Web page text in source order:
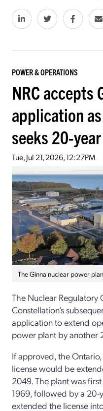
POWER & OPERATIONS
NRC accepts
application
seeks 20-
Tue, Jul 21, 2026, 12:27PM
The Ginna nuclear power
The Nuclear Regulatory
Constellation’s
application to extend
power plant by another
If approved, the Ontario,
license would be
2049. The plant was
1969, followed by a 20-
extended the license